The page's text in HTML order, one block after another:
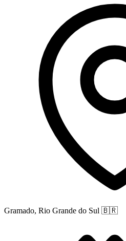
Gramado, Rio Grande do Sul 🇧🇷